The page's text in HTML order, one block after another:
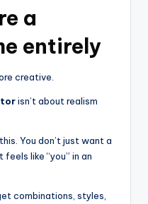
a
entirely
creative.
isn’t about realism
You don’t just want a
like “you” in an
combinations, styles,